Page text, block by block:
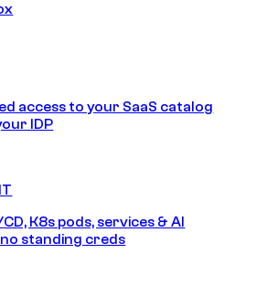
access to your SaaS catalog
IDP
K8s pods, services & AI
standing creds